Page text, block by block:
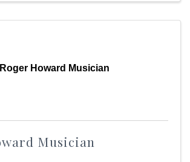
Roger Howard Musician
Musician